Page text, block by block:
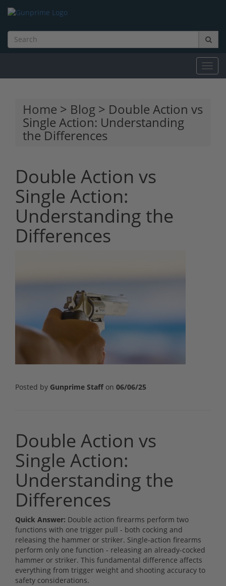
Home > Blog > Double Action vs
Single Action: Understanding
the Differences
Double Action vs
Single Action:
Understanding the
Differences
Posted by Gunprime Staff on 06/06/25
Double Action vs
Single Action:
Understanding the
Differences
Quick Answer: Double action firearms perform two
functions with one trigger pull - both cocking and
releasing the hammer or striker. Single-action firearms
perform only one function - releasing an already-cocked
hammer or striker. This fundamental difference affects
everything from trigger weight and shooting accuracy to
safety considerations.